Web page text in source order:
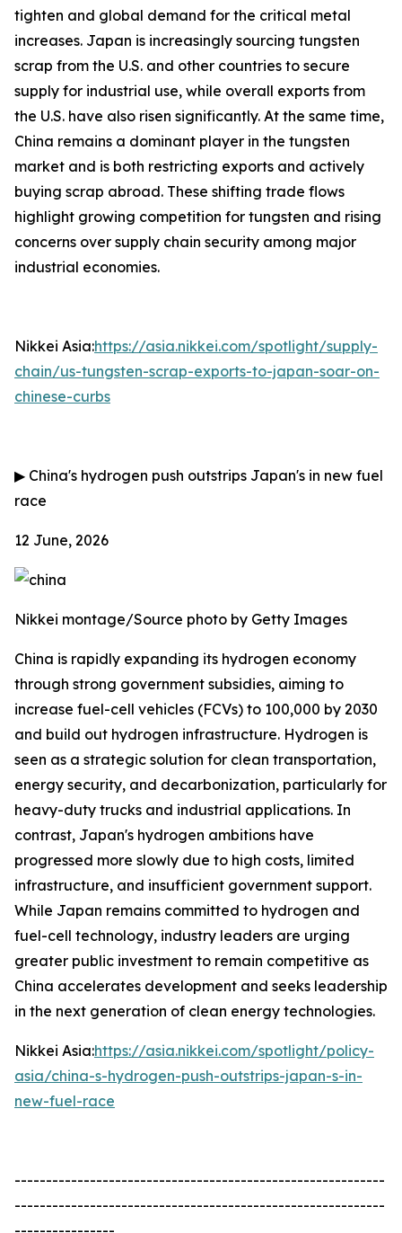
tighten and global demand for the critical metal
increases. Japan is increasingly sourcing tungsten
scrap from the U.S. and other countries to secure
supply for industrial use, while overall exports from
the U.S. have also risen significantly. At the same time,
China remains a dominant player in the tungsten
market and is both restricting exports and actively
buying scrap abroad. These shifting trade flows
highlight growing competition for tungsten and rising
concerns over supply chain security among major
industrial economies.
Nikkei Asia:https://asia.nikkei.com/spotlight/supply-
chain/us-tungsten-scrap-exports-to-japan-soar-on-
chinese-curbs
▶ China's hydrogen push outstrips Japan's in new fuel
race
12 June, 2026
Nikkei montage/Source photo by Getty Images
China is rapidly expanding its hydrogen economy
through strong government subsidies, aiming to
increase fuel-cell vehicles (FCVs) to 100,000 by 2030
and build out hydrogen infrastructure. Hydrogen is
seen as a strategic solution for clean transportation,
energy security, and decarbonization, particularly for
heavy-duty trucks and industrial applications. In
contrast, Japan's hydrogen ambitions have
progressed more slowly due to high costs, limited
infrastructure, and insufficient government support.
While Japan remains committed to hydrogen and
fuel-cell technology, industry leaders are urging
greater public investment to remain competitive as
China accelerates development and seeks leadership
in the next generation of clean energy technologies.
Nikkei Asia:https://asia.nikkei.com/spotlight/policy-
asia/china-s-hydrogen-push-outstrips-japan-s-in-
new-fuel-race
-----------------------------------------------------------
-----------------------------------------------------------